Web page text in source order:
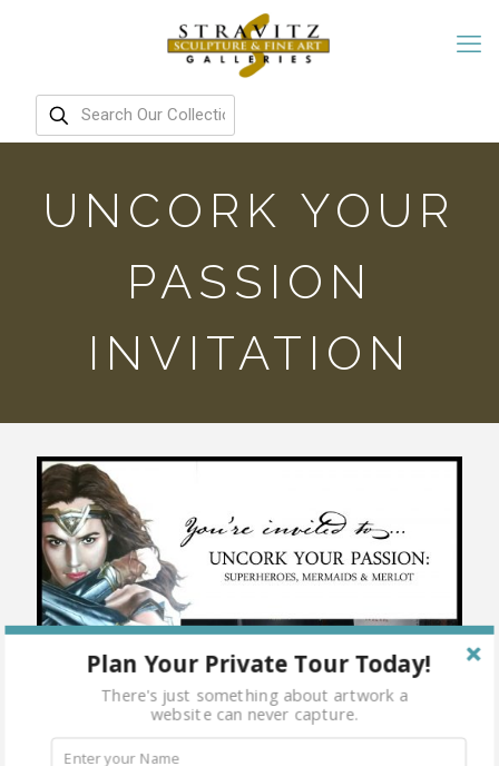
UNCORK YOUR
PASSION
INVITATION
Plan Your Private Tour Today!
There's just something about artwork a
website can never capture.